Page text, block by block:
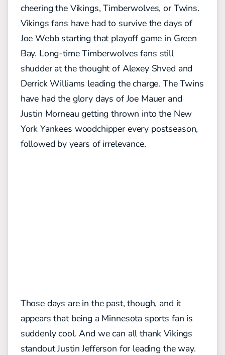
cheering the Vikings, Timberwolves, or Twins.
Vikings fans have had to survive the days of
Joe Webb starting that playoff game in Green
Bay. Long-time Timberwolves fans still
shudder at the thought of Alexey Shved and
Derrick Williams leading the charge. The Twins
have had the glory days of Joe Mauer and
Justin Morneau getting thrown into the New
York Yankees woodchipper every postseason,
followed by years of irrelevance.
Those days are in the past, though, and it
appears that being a Minnesota sports fan is
suddenly cool. And we can all thank Vikings
standout Justin Jefferson for leading the way.